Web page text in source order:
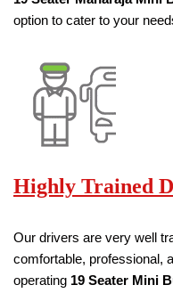
option to cater to your
Highly Trained
Our drivers are very well
comfortable, professional,
operating 19 Seater Mini